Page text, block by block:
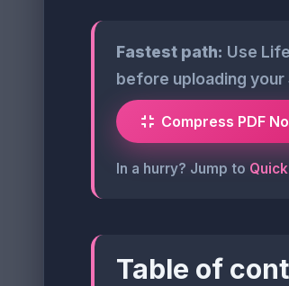
Fastest path: Use
before uploading your
Compress PDF
In a hurry? Jump to
Table of